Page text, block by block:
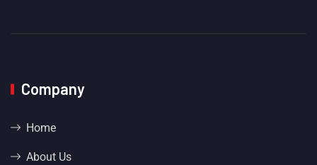
Company
Home
About Us